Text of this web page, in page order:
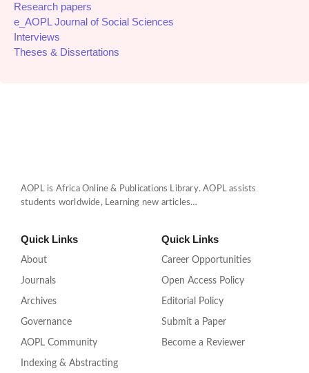
Research papers
e_AOPL Journal of Social Sciences
Interviews
Theses & Dissertations
AOPL is Africa Online & Publications Library. AOPL assists
students worldwide, Learning new articles…
Quick Links
About
Journals
Archives
Governance
AOPL Community
Indexing & Abstracting
Quick Links
Career Opportunities
Open Access Policy
Editorial Policy
Submit a Paper
Become a Reviewer